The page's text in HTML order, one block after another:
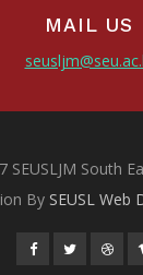
MAIL US
SEUSLJM South
By SEUSL Web